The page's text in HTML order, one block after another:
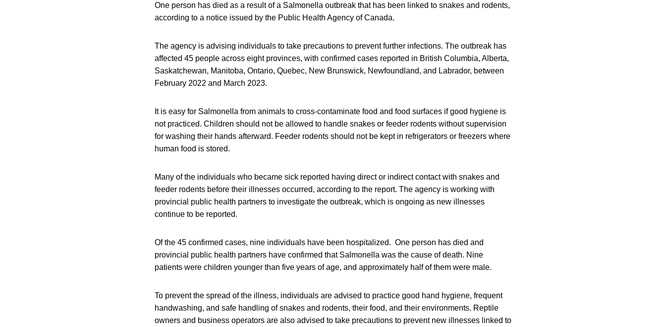
One person has died as a result of a Salmonella outbreak that has been linked to snakes and rodents,
according to a notice issued by the Public Health Agency of Canada.
The agency is advising individuals to take precautions to prevent further infections. The outbreak has
affected 45 people across eight provinces, with confirmed cases reported in British Columbia, Alberta,
Saskatchewan, Manitoba, Ontario, Quebec, New Brunswick, Newfoundland, and Labrador, between
February 2022 and March 2023.
It is easy for Salmonella from animals to cross-contaminate food and food surfaces if good hygiene is
not practiced. Children should not be allowed to handle snakes or feeder rodents without supervision
for washing their hands afterward. Feeder rodents should not be kept in refrigerators or freezers where
human food is stored.
Many of the individuals who became sick reported having direct or indirect contact with snakes and
feeder rodents before their illnesses occurred, according to the report. The agency is working with
provincial public health partners to investigate the outbreak, which is ongoing as new illnesses
continue to be reported.
Of the 45 confirmed cases, nine individuals have been hospitalized. One person has died and
provincial public health partners have confirmed that Salmonella was the cause of death. Nine
patients were children younger than five years of age, and approximately half of them were male.
To prevent the spread of the illness, individuals are advised to practice good hand hygiene, frequent
handwashing, and safe handling of snakes and rodents, their food, and their environments. Reptile
owners and business operators are also advised to take precautions to prevent new illnesses linked to